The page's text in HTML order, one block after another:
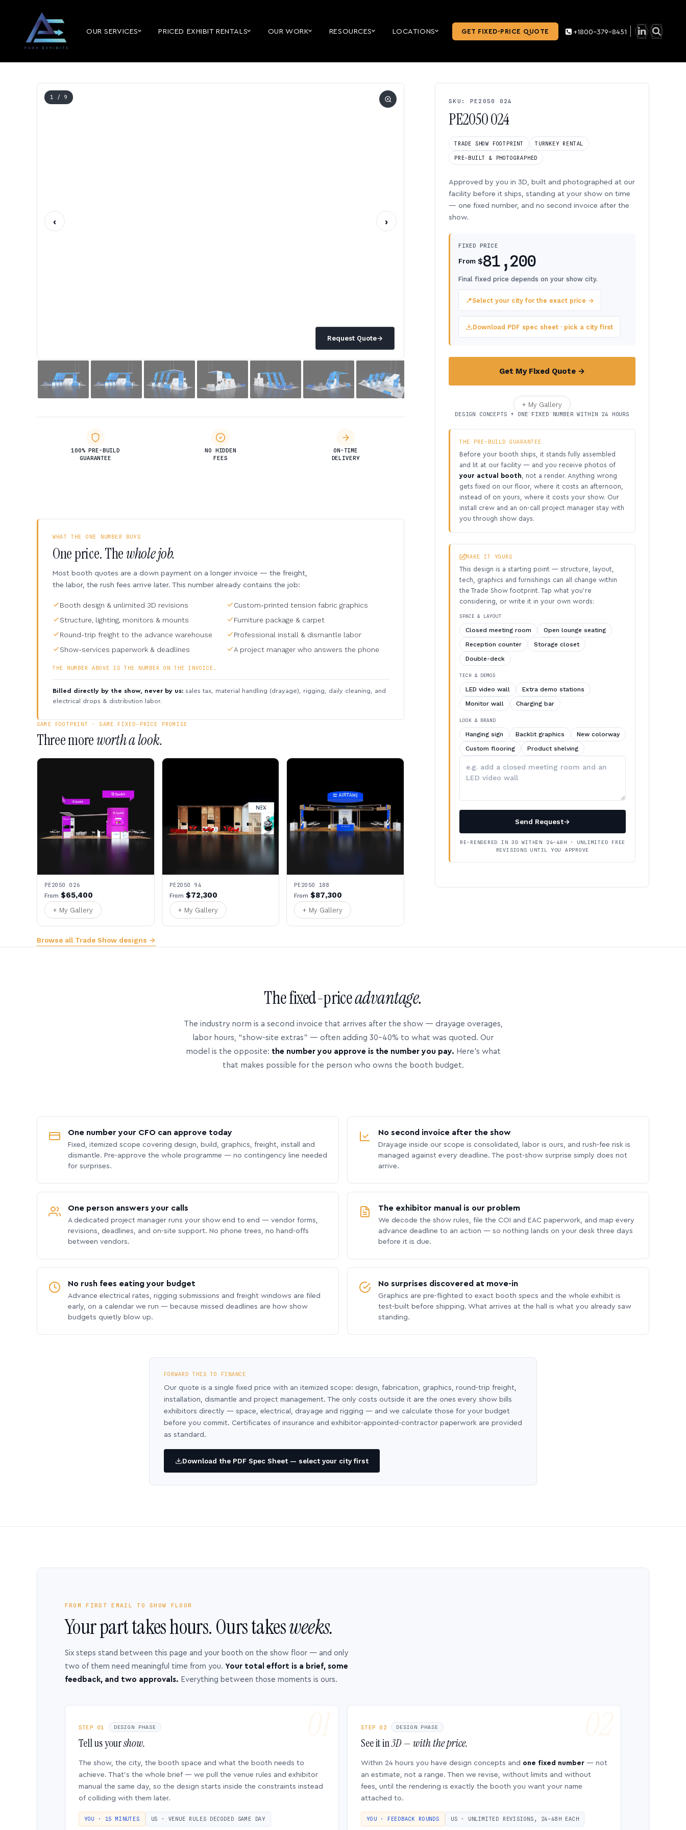
OUR SERVICES PRICED EXHIBIT RENTALS OUR WORK RESOURCES LOCATIONS GET FIXED-PRICE QUOTE +1800-379-8451
Request Quote→
1 / 9
‹ ›
100% PRE-BUILD
GUARANTEE
NO HIDDEN
FEES
ON-TIME
DELIVERY
SKU: PE2050 024
PE2050 024
TRADE SHOW FOOTPRINT TURNKEY RENTAL
PRE-BUILT & PHOTOGRAPHED
Approved by you in 3D, built and photographed at our
facility before it ships, standing at your show on time
— one fixed number, and no second invoice after the
show.
FIXED PRICE
From $81,200
Final fixed price depends on your show city.
📍Select your city for the exact price →
Download PDF spec sheet · pick a city first
Get My Fixed Quote →
+ My Gallery
DESIGN CONCEPTS + ONE FIXED NUMBER WITHIN 24 HOURS
THE PRE-BUILD GUARANTEE
Before your booth ships, it stands fully assembled
and lit at our facility — and you receive photos of
your actual booth , not a render. Anything wrong
gets fixed on our floor, where it costs an afternoon,
instead of on yours, where it costs your show. Our
install crew and an on-call project manager stay with
you through show days.
MAKE IT YOURS
This design is a starting point — structure, layout,
tech, graphics and furnishings can all change within
the Trade Show footprint. Tap what you’re
considering, or write it in your own words:
SPACE & LAYOUT
Closed meeting room
Open lounge seating
Reception counter
Storage closet
Double-deck
TECH & DEMOS
LED video wall
Extra demo stations
Monitor wall
Charging bar
LOOK & BRAND
Hanging sign Backlit graphics
New colorway
Custom flooring
Product shelving
Describe
your
Send Request→
RE-RENDERED IN 3D WITHIN 24–48H · UNLIMITED FREE
REVISIONS UNTIL YOU APPROVE
WHAT THE ONE NUMBER BUYS
One price. Thewhole job.
Most booth quotes are a down payment on a longer invoice — the freight,
the labor, the rush fees arrive later. This number already contains the job:
Booth design & unlimited 3D revisions
Custom-printed tension fabric graphics
Structure, lighting, monitors & mounts
Furniture package & carpet
Round-trip freight to the advance warehouse
Professional install & dismantle labor
Show-services paperwork & deadlines
A project manager who answers the phone
THE NUMBER ABOVE IS THE NUMBER ON THE INVOICE.
Billed directly by the show, never by us: sales tax, material handling (drayage), rigging, daily cleaning, and
electrical drops & distribution labor.
SAME FOOTPRINT · SAME FIXED-PRICE PROMISE
Three moreworth a look.
PE2050 026
From $65,400
+ My Gallery
PE2050 94
From $72,300
+ My Gallery
PE2050 188
From$87,300
+ My Gallery
Browse all Trade Show designs →
The fixed-priceadvantage.
The industry norm is a second invoice that arrives after the show — drayage overages,
labor hours, “show-site extras” — often adding 30–40% to what was quoted. Our
model is the opposite: the number you approve is the number you pay. Here’s what
that makes possible for the person who owns the booth budget.
One number your CFO can approve today
Fixed, itemized scope covering design, build, graphics, freight, install and
dismantle. Pre-approve the whole programme — no contingency line needed
for surprises.
No second invoice after the show
Drayage inside our scope is consolidated, labor is ours, and rush-fee risk is
managed against every deadline. The post-show surprise simply does not
arrive.
One person answers your calls
A dedicated project manager runs your show end to end — vendor forms,
revisions, deadlines, and on-site support. No phone trees, no hand-offs
between vendors.
The exhibitor manual is our problem
We decode the show rules, file the COI and EAC paperwork, and map every
advance deadline to an action — so nothing lands on your desk three days
before it is due.
No rush fees eating your budget
Advance electrical rates, rigging submissions and freight windows are filed
early, on a calendar we run — because missed deadlines are how show
budgets quietly blow up.
No surprises discovered at move-in
Graphics are pre-flighted to exact booth specs and the whole exhibit is
test-built before shipping. What arrives at the hall is what you already saw
standing.
FORWARD THIS TO FINANCE
Our quote is a single fixed price with an itemized scope: design, fabrication, graphics, round-trip freight,
installation, dismantle and project management. The only costs outside it are the ones every show bills
exhibitors directly — space, electrical, drayage and rigging — and we calculate those for your budget
before you commit. Certificates of insurance and exhibitor-appointed-contractor paperwork are provided
as standard.
Download the PDF Spec Sheet — select your city first
FROM FIRST EMAIL TO SHOW FLOOR
Your part takes hours. Ours takesweeks.
Six steps stand between this page and your booth on the show floor — and only
two of them need meaningful time from you. Your total effort is a brief, some
feedback, and two approvals. Everything between those moments is ours.
STEP 01 DESIGN PHASE
Tell us yourshow.
The show, the city, the booth space and what the booth needs to
achieve. That’s the whole brief — we pull the venue rules and exhibitor
manual the same day, so the design starts inside the constraints instead
of colliding with them later.
YOU · 15 MINUTES US · VENUE RULES DECODED SAME DAY
STEP 02 DESIGN PHASE
See it in3D — with the price.
Within 24 hours you have design concepts and one fixed number — not
an estimate, not a range. Then we revise, without limits and without
fees, until the rendering is exactly the booth you want your name
attached to.
YOU · FEEDBACK ROUNDS US · UNLIMITED REVISIONS, 24–48H EACH